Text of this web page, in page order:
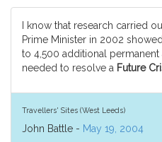
I know that research carried
Prime Minister in 2002
to 4,500 additional
needed to resolve a Future
Travellers' Sites (West Leeds)
John Battle - May 19, 2004